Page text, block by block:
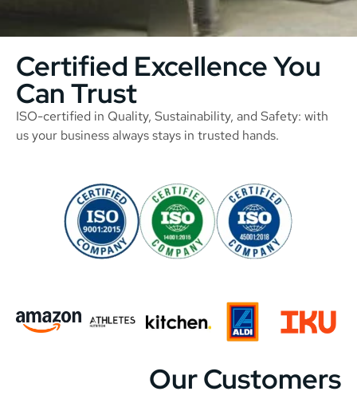
Certified Excellence You
Can Trust
ISO-certified in Quality, Sustainability, and Safety: with
us your business always stays in trusted hands.
Our Customers